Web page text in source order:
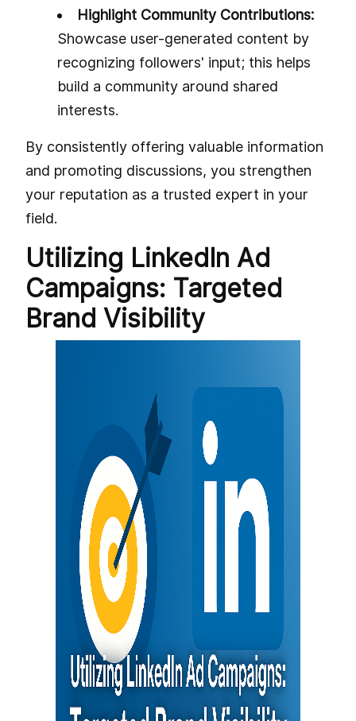
Highlight Community Contributions:
Showcase user-generated content by
recognizing followers' input; this helps
build a community around shared
interests.
By consistently offering valuable information
and promoting discussions, you strengthen
your reputation as a trusted expert in your
field.
Utilizing LinkedIn Ad
Campaigns: Targeted
Brand Visibility